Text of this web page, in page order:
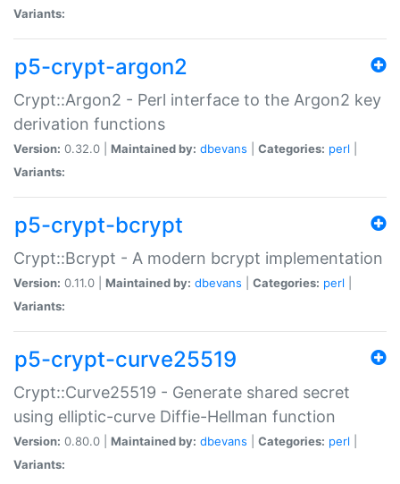
Variants:
p5-crypt-argon2
Crypt::Argon2 - Perl interface to the Argon2 key
derivation functions
Version: 0.32.0 | Maintained by: dbevans Categories: perl
Variants:
p5-crypt-bcrypt
Crypt::Bcrypt - A modern bcrypt implementation
Version: 0.11.0 | Maintained by: dbevans Categories: perl
Variants:
p5-crypt-curve25519
Crypt::Curve25519 - Generate shared secret
using elliptic-curve Diffie-Hellman function
Version: 0.80.0 | Maintained by: dbevans Categories: perl
Variants: